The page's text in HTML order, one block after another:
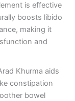
is effective
boosts libido
making it
and
Khurma aids
constipation
bowel